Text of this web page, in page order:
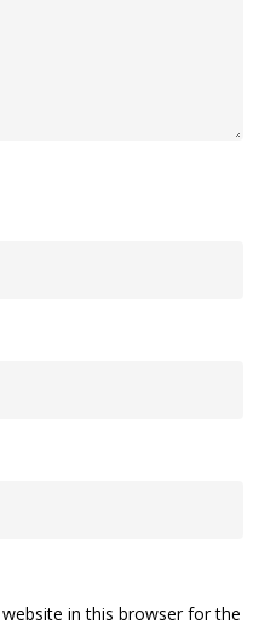
in this browser for the